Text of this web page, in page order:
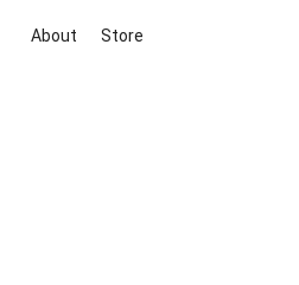
About Store